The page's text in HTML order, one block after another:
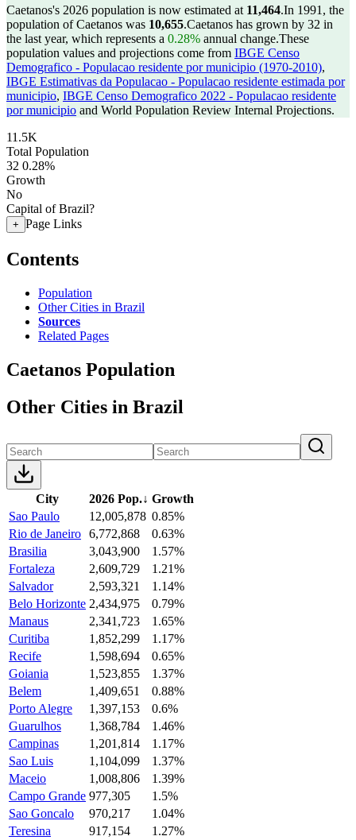
Caetanos's 2026 population is now estimated at 11,464.In 1991, the
population of Caetanos was 10,655.Caetanos has grown by 32 in
the last year, which represents a 0.28% annual change.These
population values and projections come from IBGE Censo
Demografico - Populacao residente por municipio (1970-2010),
IBGE Estimativas da Populacao - Populacao residente estimada por
municipio, IBGE Censo Demografico 2022 - Populacao residente
por municipio and World Population Review Internal Projections.
11.5K
Total Population
32 0.28%
Growth
No
Capital of Brazil?
+ Page Links
Contents
Population
Other Cities in Brazil
Sources
Related Pages
Caetanos Population
Other Cities in Brazil
City 2026 Pop.↓ Growth
Sao Paulo
12,005,878 0.85%
Rio de Janeiro 6,772,868
0.63%
Brasilia
3,043,900
1.57%
Fortaleza
2,609,729
1.21%
Salvador
2,593,321
1.14%
Belo Horizonte 2,434,975
0.79%
Manaus
2,341,723
1.65%
Curitiba
1,852,299
1.17%
Recife
1,598,694
0.65%
Goiania
1,523,855
1.37%
Belem
1,409,651
0.88%
Porto Alegre
1,397,153
0.6%
Guarulhos
1,368,784
1.46%
Campinas
1,201,814
1.17%
Sao Luis
1,104,099
1.37%
Maceio
1,008,806
1.39%
Campo Grande 977,305
1.5%
Sao Goncalo
970,217
1.04%
Teresina
917,154
1.27%